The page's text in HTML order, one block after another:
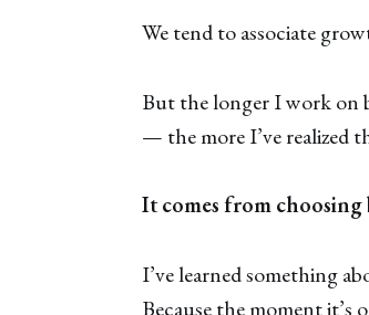
We tend to associate
But the longer I work on
— the more I’ve realized
It comes from
I’ve learned something
Because the moment